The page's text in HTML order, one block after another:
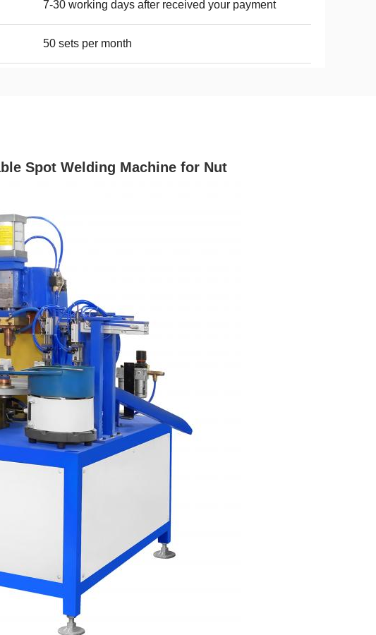
7-30 working days after received your payment
50 sets per month
Spot Welding Machine for Nut